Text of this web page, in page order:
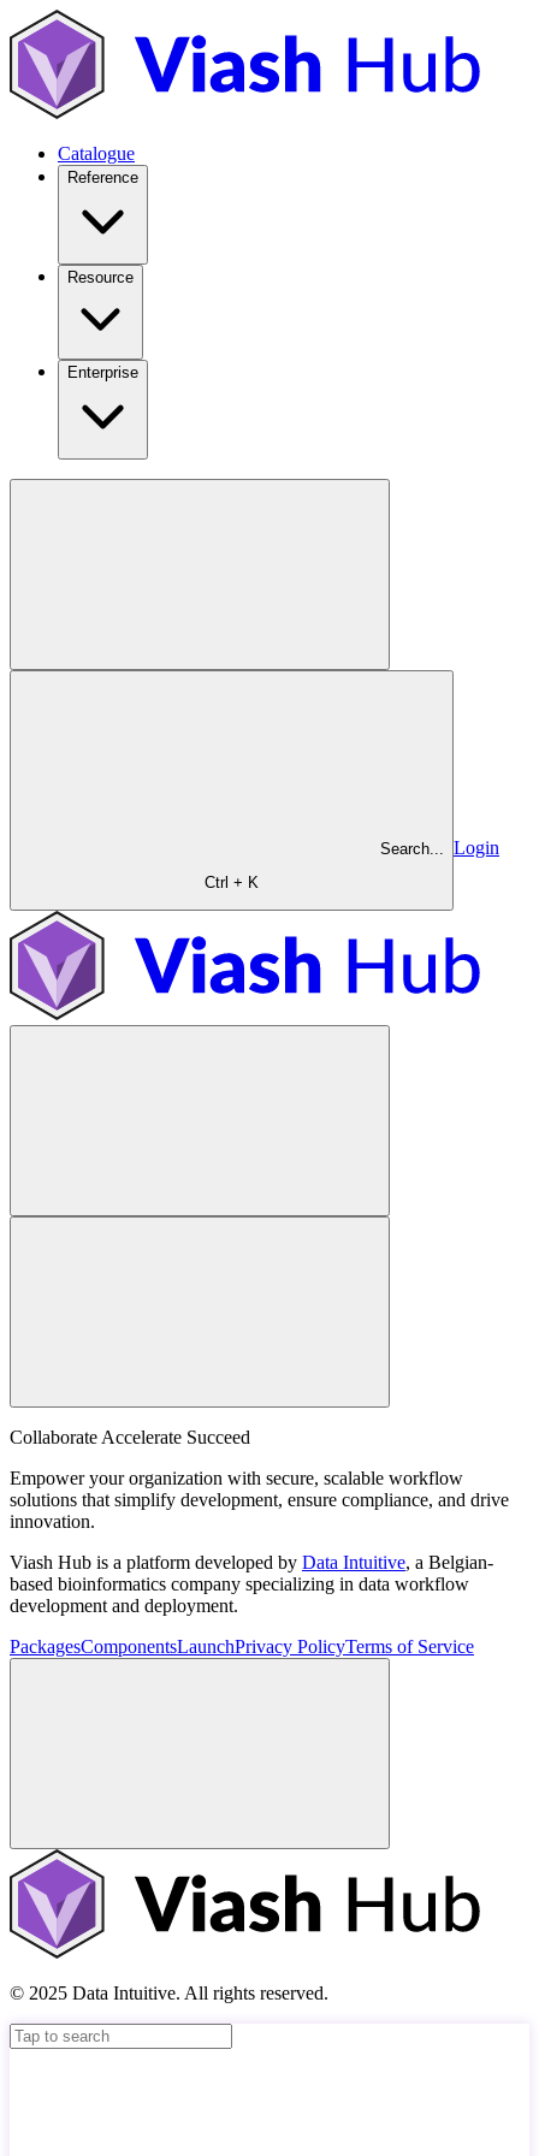
Catalogue
Reference
Resource
Enterprise
Search...
Ctrl + K
Login
Collaborate Accelerate Succeed
Empower your organization with secure, scalable workflow
solutions that simplify development, ensure compliance, and drive
innovation.
Viash Hub is a platform developed by Data Intuitive, a Belgian-
based bioinformatics company specializing in data workflow
development and deployment.
PackagesComponentsLaunchPrivacy PolicyTerms of Service
© 2025 Data Intuitive. All rights reserved.